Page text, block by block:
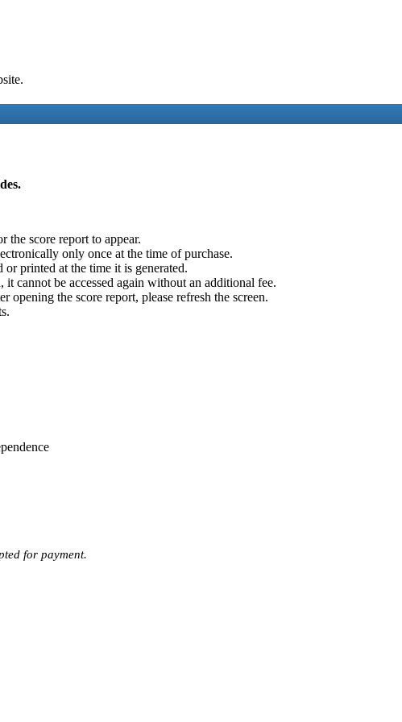
the score report to appear.
only once at the time of purchase.
or printed at the time it is generated.
it cannot be accessed again without an additional fee.
opening the score report, please refresh the screen.
for payment.